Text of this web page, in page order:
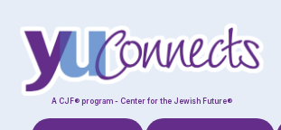
A CJF® program - Center for the Jewish Future®